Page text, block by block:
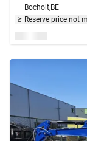
Bocholt,BE
Reserve price not